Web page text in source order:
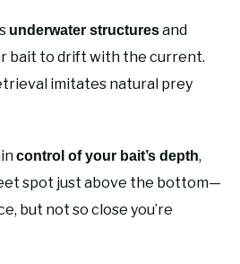
underwater structuresand
bait to drift with the current.
imitates natural prey
control of your bait’s depth,
spot just above the bottom—
but not so close you’re